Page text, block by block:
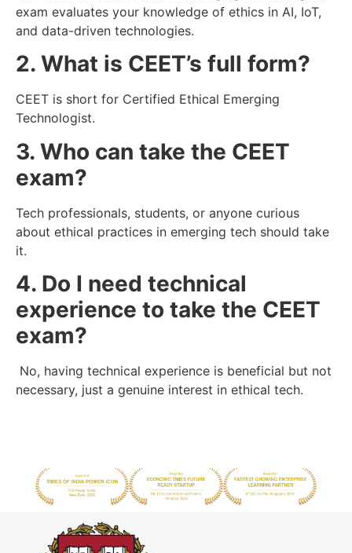
exam evaluates your knowledge of ethics in AI, IoT,
and data-driven technologies.
2. What is CEET’s full form?
CEET is short for Certified Ethical Emerging
Technologist.
3. Who can take the CEET
exam?
Tech professionals, students, or anyone curious
about ethical practices in emerging tech should take
it.
4. Do I need technical
experience to take the CEET
exam?
No, having technical experience is beneficial but not
necessary, just a genuine interest in ethical tech.